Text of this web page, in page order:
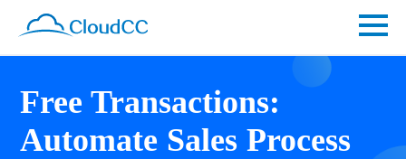
Free Transactions:
Automate Sales Process